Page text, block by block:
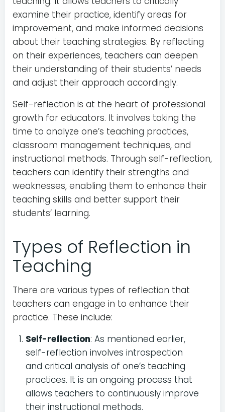
examine their practice, identify areas for
improvement, and make informed decisions
about their teaching strategies. By reflecting
on their experiences, teachers can deepen
their understanding of their students’ needs
and adjust their approach accordingly.
Self-reflection is at the heart of professional
growth for educators. It involves taking the
time to analyze one’s teaching practices,
classroom management techniques, and
instructional methods. Through self-reflection,
teachers can identify their strengths and
weaknesses, enabling them to enhance their
teaching skills and better support their
students’ learning.
Types of Reflection in
Teaching
There are various types of reflection that
teachers can engage in to enhance their
practice. These include:
Self-reflection: As mentioned earlier,
self-reflection involves introspection
and critical analysis of one’s teaching
practices. It is an ongoing process that
allows teachers to continuously improve
their instructional methods.